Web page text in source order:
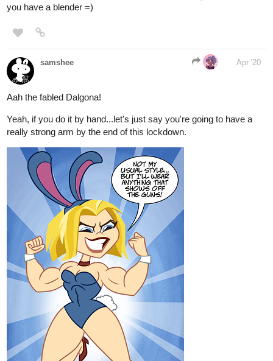
you have a blender =)
samshee Apr '20
Aah the fabled Dalgona!
Yeah, if you do it by hand...let's just say you're going to have a
really strong arm by the end of this lockdown.